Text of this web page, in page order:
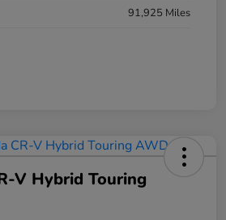
91,925 Miles
V Hybrid Touring